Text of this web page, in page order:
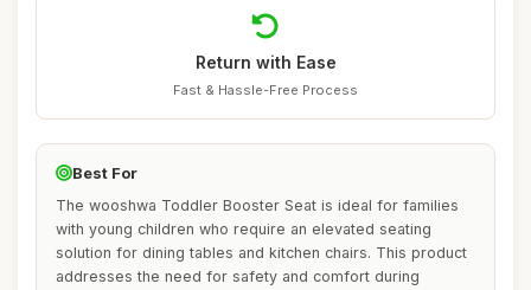
Return with Ease
Fast & Hassle-Free Process
Best For
The wooshwa Toddler Booster Seat is ideal for families
with young children who require an elevated seating
solution for dining tables and kitchen chairs. This product
addresses the need for safety and comfort during